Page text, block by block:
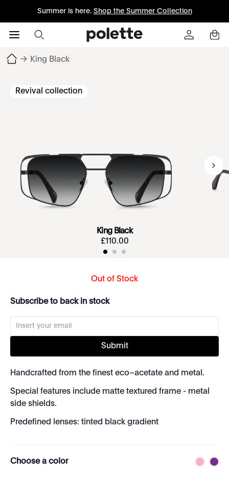
Summer is here. Shop the Summer Collection
→ King Black
Revival collection
King Black
£110.00
Out of Stock
Subscribe to back in stock
Submit
Handcrafted from the finest eco–acetate and metal.
Special features include matte textured frame - metal
side shields.
Predefined lenses: tinted black gradient
Choose a color